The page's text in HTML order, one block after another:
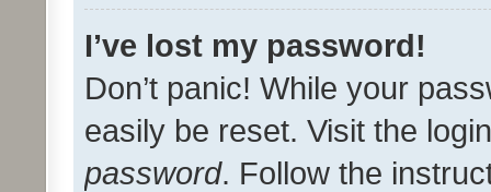
I’ve lost my password!
Don’t panic! While your
easily be reset. Visit the
password. Follow the